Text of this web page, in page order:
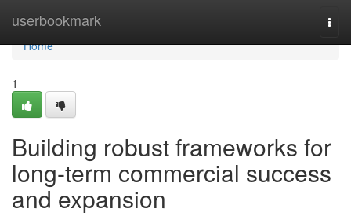
userbookmark
Home
Home
1
Building robust frameworks for
long-term commercial success
and expansion